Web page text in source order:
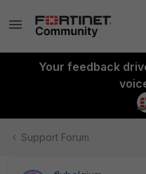
Your feedback
Support Forum